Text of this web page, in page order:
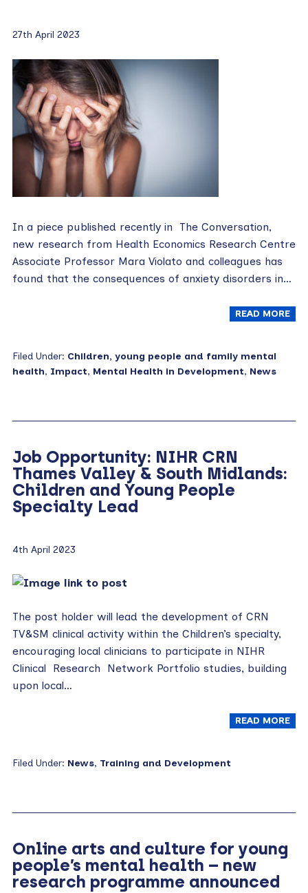
27th April 2023
In a piece published recently in The Conversation,
new research from Health Economics Research Centre
Associate Professor Mara Violato and colleagues has
found that the consequences of anxiety disorders in…
READ MORE
Filed Under: Children, young people and family mental
health, Impact, Mental Health in Development, News
Job Opportunity: NIHR CRN
Thames Valley & South Midlands:
Children and Young People
Specialty Lead
4th April 2023
The post holder will lead the development of CRN
TV&SM clinical activity within the Children’s specialty,
encouraging local clinicians to participate in NIHR
Clinical Research Network Portfolio studies, building
upon local…
READ MORE
Filed Under: News, Training and Development
Online arts and culture for young
people’s mental health – new
research programme announced